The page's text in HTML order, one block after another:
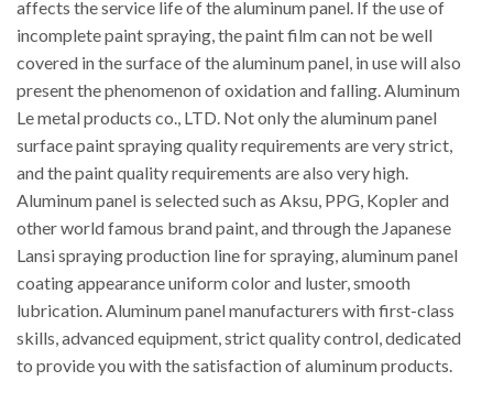
affects the service life of the aluminum panel. If the use of
incomplete paint spraying, the paint film can not be well
covered in the surface of the aluminum panel, in use will also
present the phenomenon of oxidation and falling. Aluminum
Le metal products co., LTD. Not only the aluminum panel
surface paint spraying quality requirements are very strict,
and the paint quality requirements are also very high.
Aluminum panel is selected such as Aksu, PPG, Kopler and
other world famous brand paint, and through the Japanese
Lansi spraying production line for spraying, aluminum panel
coating appearance uniform color and luster, smooth
lubrication. Aluminum panel manufacturers with first-class
skills, advanced equipment, strict quality control, dedicated
to provide you with the satisfaction of aluminum products.